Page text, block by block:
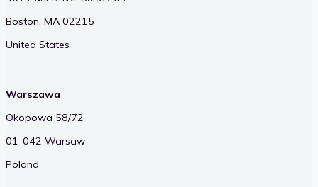
Boston, MA 02215
United States
Warszawa
Okopowa 58/72
01-042 Warsaw
Poland